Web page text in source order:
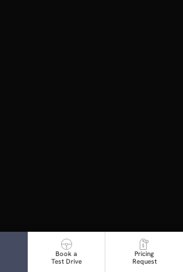
Book a
Test Drive
Pricing
Request